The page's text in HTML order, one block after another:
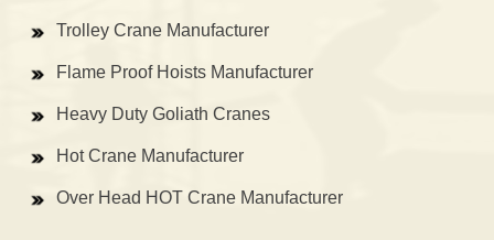
Trolley Crane Manufacturer
Flame Proof Hoists Manufacturer
Heavy Duty Goliath Cranes
Hot Crane Manufacturer
Over Head HOT Crane Manufacturer